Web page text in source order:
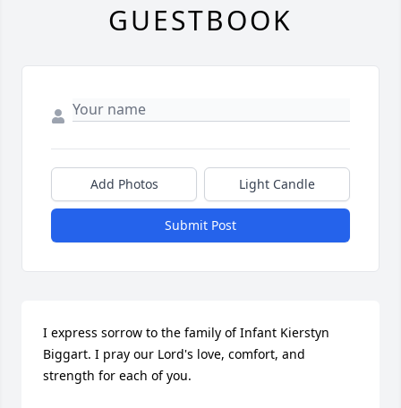
GUESTBOOK
Add Photos Light Candle
Submit Post
I express sorrow to the family of Infant Kierstyn
Biggart. I pray our Lord's love, comfort, and
strength for each of you.